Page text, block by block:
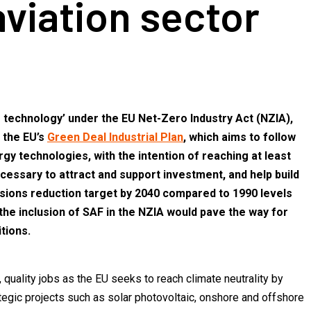
sector
under the EU Net-Zero Industry Act (NZIA),
EU’s Green Deal Industrial Plan, which aims to follow
technologies, with the intention of reaching at least
to attract and support investment, and help build
reduction target by 2040 compared to 1990 levels
inclusion of SAF in the NZIA would pave the way for
jobs as the EU seeks to reach climate neutrality by
projects such as solar photovoltaic, onshore and offshore